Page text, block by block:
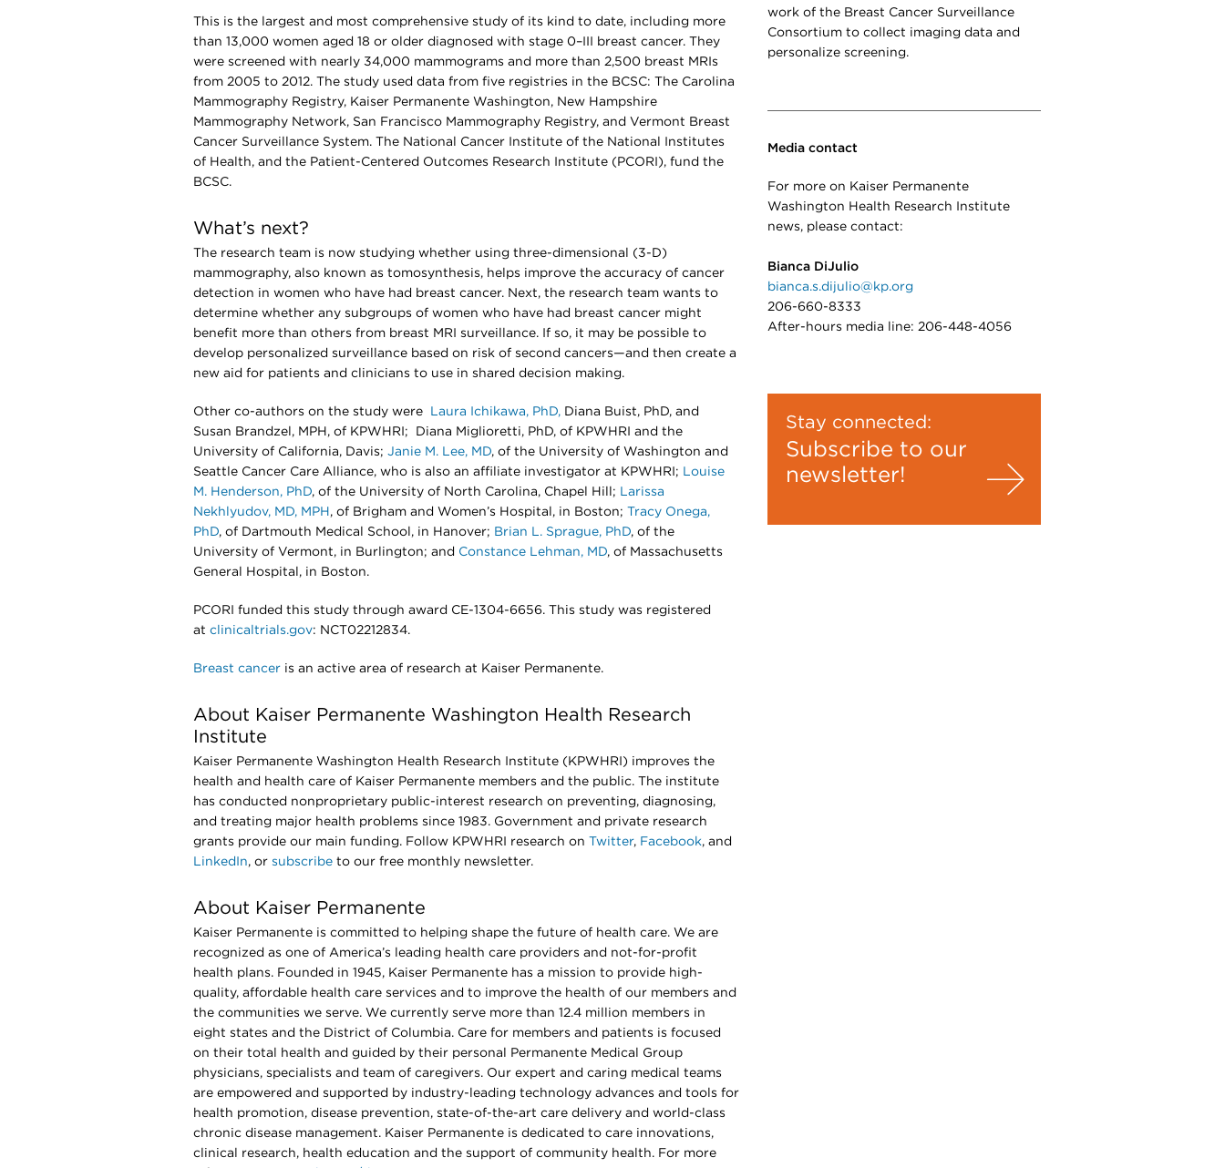
This is the largest and most comprehensive study of its kind to date, including more
than 13,000 women aged 18 or older diagnosed with stage 0–III breast cancer. They
were screened with nearly 34,000 mammograms and more than 2,500 breast MRIs
from 2005 to 2012. The study used data from five registries in the BCSC: The Carolina
Mammography Registry, Kaiser Permanente Washington, New Hampshire
Mammography Network, San Francisco Mammography Registry, and Vermont Breast
Cancer Surveillance System. The National Cancer Institute of the National Institutes
of Health, and the Patient-Centered Outcomes Research Institute (PCORI), fund the
BCSC.
What’s next?
The research team is now studying whether using three-dimensional (3-D)
mammography, also known as tomosynthesis, helps improve the accuracy of cancer
detection in women who have had breast cancer. Next, the research team wants to
determine whether any subgroups of women who have had breast cancer might
benefit more than others from breast MRI surveillance. If so, it may be possible to
develop personalized surveillance based on risk of second cancers—and then create a
new aid for patients and clinicians to use in shared decision making.
Other co-authors on the study were Laura Ichikawa, PhD, Diana Buist, PhD, and
Susan Brandzel, MPH, of KPWHRI; Diana Miglioretti, PhD, of KPWHRI and the
University of California, Davis; Janie M. Lee, MD, of the University of Washington and
Seattle Cancer Care Alliance, who is also an affiliate investigator at KPWHRI; Louise
M. Henderson, PhD, of the University of North Carolina, Chapel Hill; Larissa
Nekhlyudov, MD, MPH , of Brigham and Women’s Hospital, in Boston; Tracy Onega,
PhD, of Dartmouth Medical School, in Hanover; Brian L. Sprague, PhD, of the
University of Vermont, in Burlington; and Constance Lehman, MD, of Massachusetts
General Hospital, in Boston.
PCORI funded this study through award CE-1304-6656. This study was registered
at clinicaltrials.gov: NCT02212834.
Breast cancer is an active area of research at Kaiser Permanente.
About Kaiser Permanente Washington Health Research
Institute
Kaiser Permanente Washington Health Research Institute (KPWHRI) improves the
health and health care of Kaiser Permanente members and the public. The institute
has conducted nonproprietary public-interest research on preventing, diagnosing,
and treating major health problems since 1983. Government and private research
grants provide our main funding. Follow KPWHRI research on Twitter, Facebook, and
LinkedIn, or subscribe to our free monthly newsletter.
About Kaiser Permanente
Kaiser Permanente is committed to helping shape the future of health care. We are
recognized as one of America’s leading health care providers and not-for-profit
health plans. Founded in 1945, Kaiser Permanente has a mission to provide high-
quality, affordable health care services and to improve the health of our members and
the communities we serve. We currently serve more than 12.4 million members in
eight states and the District of Columbia. Care for members and patients is focused
on their total health and guided by their personal Permanente Medical Group
physicians, specialists and team of caregivers. Our expert and caring medical teams
are empowered and supported by industry-leading technology advances and tools for
health promotion, disease prevention, state-of-the-art care delivery and world-class
chronic disease management. Kaiser Permanente is dedicated to care innovations,
clinical research, health education and the support of community health. For more
work of the Breast Cancer Surveillance
Consortium to collect imaging data and
personalize screening.
Media contact
For more on Kaiser Permanente
Washington Health Research Institute
news, please contact:
Bianca DiJulio
bianca.s.dijulio@kp.org
206-660-8333
After-hours media line: 206-448-4056
Stay connected:
Subscribe to our
newsletter!